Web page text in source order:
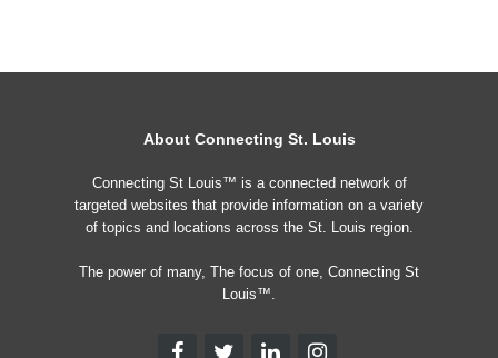
About Connecting St. Louis
Connecting St Louis™ is a connected network of
targeted websites that provide information on a variety
of topics and locations across the St. Louis region.
The power of many, The focus of one, Connecting St
Louis™.